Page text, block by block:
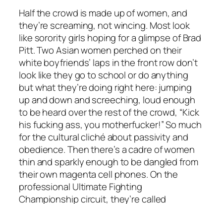
Half the crowd is made up of women, and
they’re screaming, not wincing. Most look
like sorority girls hoping for a glimpse of Brad
Pitt. Two Asian women perched on their
white boyfriends’ laps in the front row don’t
look like they go to school or do anything
but what they’re doing right here: jumping
up and down and screeching, loud enough
to be heard over the rest of the crowd, “Kick
his fucking ass, you motherfucker!” So much
for the cultural cliché about passivity and
obedience. Then there’s a cadre of women
thin and sparkly enough to be dangled from
their own magenta cell phones. On the
professional Ultimate Fighting
Championship circuit, they’re called